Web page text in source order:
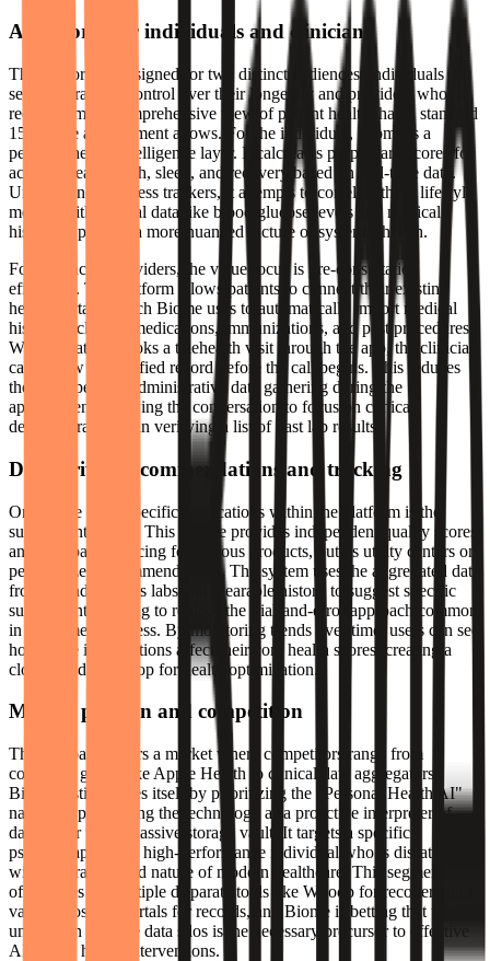
A platform for individuals and clinicians
The platform is designed for two distinct audiences: individuals
seeking granular control over their longevity and providers who
require a more comprehensive view of patient health than a standard
15-minute appointment allows. For the individual, Biome is a
personal health intelligence layer. It calculates proprietary scores for
activity, heart health, sleep, and recovery based on real-time data.
Unlike generic fitness trackers, it attempts to correlate these lifestyle
metrics with clinical data like blood glucose levels and medical
history to provide a more nuanced picture of systemic health.
For healthcare providers, the value focus is pre-consultation
efficiency. The platform allows patients to connect their existing
health portals, which Biome uses to automatically import medical
history, including medications, immunizations, and past procedures.
When a patient books a telehealth visit through the app, the clinician
can review this unified record before the call begins. This reduces
the time spent on administrative data gathering during the
appointment, allowing the conversation to focus on clinical
decisions rather than verifying a list of past lab results.
Data-driven recommendations and tracking
One of the more specific applications within the platform is the
supplement library. This feature provides independent quality scores
and transparent pricing for various products, but its utility centers on
personalized recommendations. The system uses the aggregated data
from an individual’s labs and wearable history to suggest specific
supplements, aiming to replace the trial-and-error approach common
in consumer wellness. By monitoring trends over time, users can see
how these interventions affect their core health scores, creating a
closed feedback loop for health optimization.
Market position and competition
The company enters a market where competitors range from
consumer giants like Apple Health to clinical data aggregators.
Biome distinguishes itself by prioritizing the "Personal Health AI"
narrative, positioning the technology as a proactive interpreter of
data rather than a passive storage vault. It targets a specific
psychographic: the high-performance individual who is dissatisfied
with the fragmented nature of modern healthcare. This segment
often relies on multiple disparate tools like Whoop for recovery and
various hospital portals for records, and Biome is betting that the
unification of these data silos is the necessary precursor to effective
AI-driven health interventions.